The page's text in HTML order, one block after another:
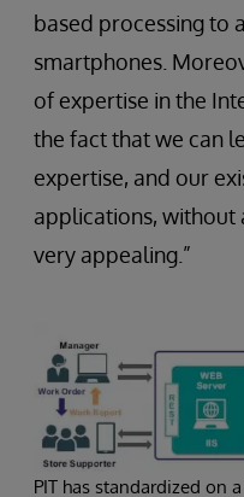
based processing to
smartphones.
of expertise in the
the fact that we can
expertise, and our
applications, without
very appealing.”
PIT has standardized on